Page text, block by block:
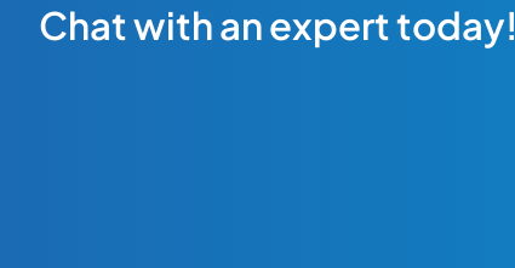
Chat with an expert today!